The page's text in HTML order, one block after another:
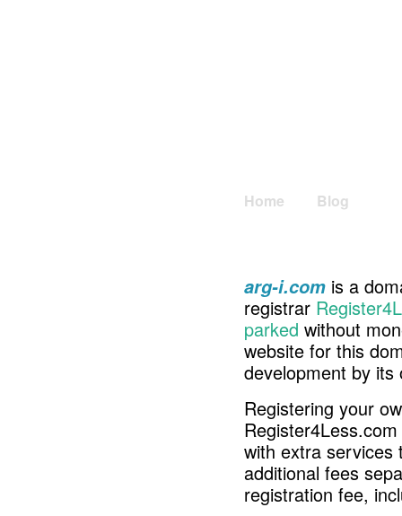
Home Blog
arg-i.com is a
registrar
parked without
website for this
development by its
Registering your
with extra services
additional fees
registration fee,